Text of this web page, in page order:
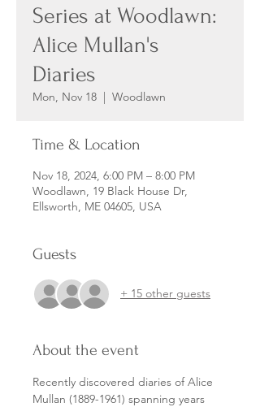
Series at Woodlawn:
Alice Mullan's
Diaries
Mon, Nov 18
  |
Woodlawn
Time & Location
Nov 18, 2024, 6:00 PM – 8:00 PM
Woodlawn, 19 Black House Dr,
Ellsworth, ME 04605, USA
Guests
+ 15 other guests
About the event
Recently discovered diaries of Alice
Mullan (1889-1961) spanning years